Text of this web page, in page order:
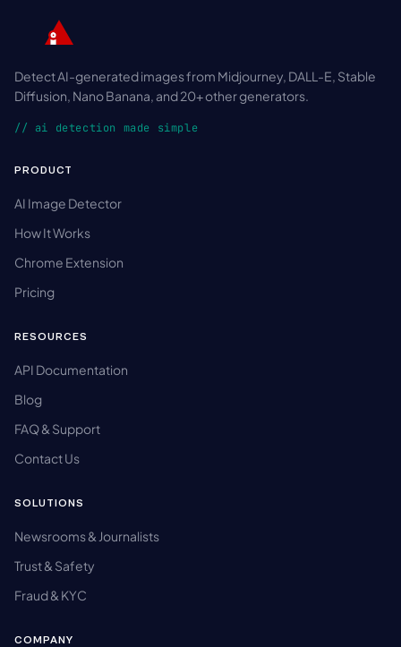
Detect AI-generated images from Midjourney, DALL-E, Stable
Diffusion, Nano Banana, and 20+ other generators.
// ai detection made simple
PRODUCT
AI Image Detector
How It Works
Chrome Extension
Pricing
RESOURCES
API Documentation
Blog
FAQ & Support
Contact Us
SOLUTIONS
Newsrooms & Journalists
Trust & Safety
Fraud & KYC
COMPANY